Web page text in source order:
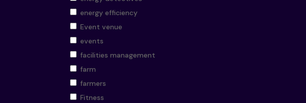
energy efficiency
Event venue
events
facilities management
farm
farmers
Fitness